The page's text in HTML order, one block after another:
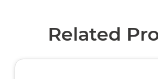
Related